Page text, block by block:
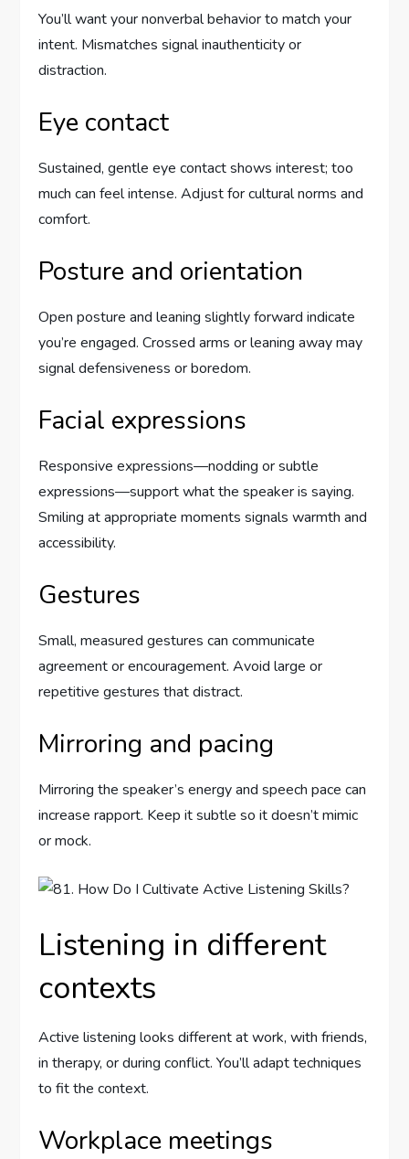
You’ll want your nonverbal behavior to match your
intent. Mismatches signal inauthenticity or
distraction.
Eye contact
Sustained, gentle eye contact shows interest; too
much can feel intense. Adjust for cultural norms and
comfort.
Posture and orientation
Open posture and leaning slightly forward indicate
you’re engaged. Crossed arms or leaning away may
signal defensiveness or boredom.
Facial expressions
Responsive expressions—nodding or subtle
expressions—support what the speaker is saying.
Smiling at appropriate moments signals warmth and
accessibility.
Gestures
Small, measured gestures can communicate
agreement or encouragement. Avoid large or
repetitive gestures that distract.
Mirroring and pacing
Mirroring the speaker’s energy and speech pace can
increase rapport. Keep it subtle so it doesn’t mimic
or mock.
Listening in different
contexts
Active listening looks different at work, with friends,
in therapy, or during conflict. You’ll adapt techniques
to fit the context.
Workplace meetings